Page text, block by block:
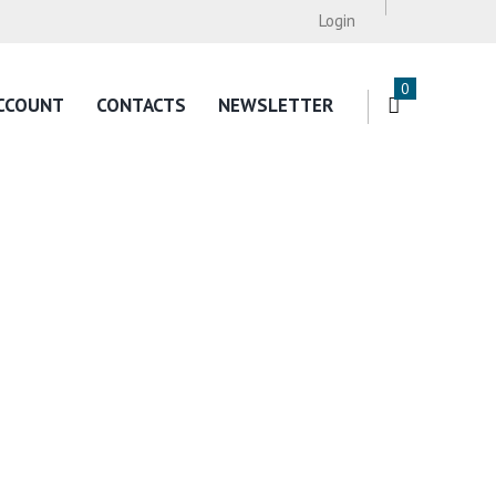
Login
CONTACTS NEWSLETTER
0